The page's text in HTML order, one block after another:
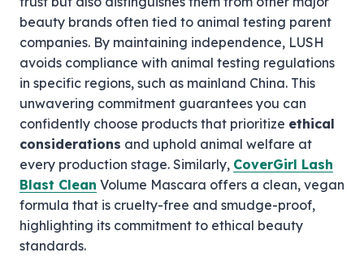
beauty brands often tied to animal testing parent
companies. By maintaining independence, LUSH
avoids compliance with animal testing regulations
in specific regions, such as mainland China. This
unwavering commitment guarantees you can
confidently choose products that prioritize ethical
considerations and uphold animal welfare at
every production stage. Similarly, CoverGirl Lash
Blast Clean Volume Mascara offers a clean, vegan
formula that is cruelty-free and smudge-proof,
highlighting its commitment to ethical beauty
standards.